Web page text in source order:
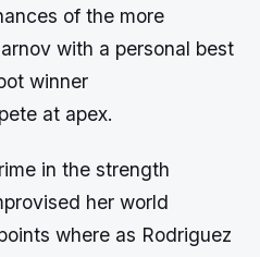
of the more
with a personal best
winner
at apex.
in the strength
her world
where as Rodriguez